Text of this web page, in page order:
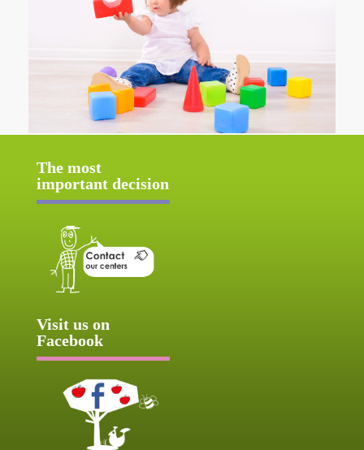
The most
important decision
Visit us on
Facebook